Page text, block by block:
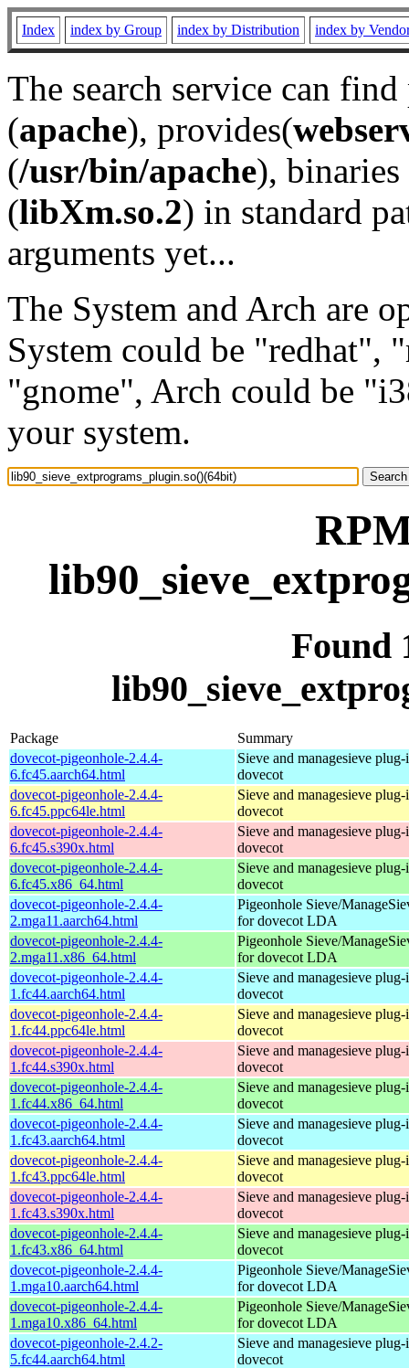
Index index by Group index by Distribution index by
The search service can
(apache), provides(
(/usr/bin/apache), binaries
(libXm.so.2) in standard
arguments yet...
The System and Arch are
System could be "redhat",
"gnome", Arch could be
your system.
Found
Package
Summary
dovecot-pigeonhole-2.4.4-
6.fc45.aarch64.html
Sieve and managesieve
dovecot
dovecot-pigeonhole-2.4.4-
6.fc45.ppc64le.html
Sieve and managesieve
dovecot
dovecot-pigeonhole-2.4.4-
6.fc45.s390x.html
Sieve and managesieve
dovecot
dovecot-pigeonhole-2.4.4-
6.fc45.x86_64.html
Sieve and managesieve
dovecot
dovecot-pigeonhole-2.4.4-
2.mga11.aarch64.html
Pigeonhole Sieve/
for dovecot LDA
dovecot-pigeonhole-2.4.4-
2.mga11.x86_64.html
Pigeonhole Sieve/
for dovecot LDA
dovecot-pigeonhole-2.4.4-
1.fc44.aarch64.html
Sieve and managesieve
dovecot
dovecot-pigeonhole-2.4.4-
1.fc44.ppc64le.html
Sieve and managesieve
dovecot
dovecot-pigeonhole-2.4.4-
1.fc44.s390x.html
Sieve and managesieve
dovecot
dovecot-pigeonhole-2.4.4-
1.fc44.x86_64.html
Sieve and managesieve
dovecot
dovecot-pigeonhole-2.4.4-
1.fc43.aarch64.html
Sieve and managesieve
dovecot
dovecot-pigeonhole-2.4.4-
1.fc43.ppc64le.html
Sieve and managesieve
dovecot
dovecot-pigeonhole-2.4.4-
1.fc43.s390x.html
Sieve and managesieve
dovecot
dovecot-pigeonhole-2.4.4-
1.fc43.x86_64.html
Sieve and managesieve
dovecot
dovecot-pigeonhole-2.4.4-
1.mga10.aarch64.html
Pigeonhole Sieve/
for dovecot LDA
dovecot-pigeonhole-2.4.4-
1.mga10.x86_64.html
Pigeonhole Sieve/
for dovecot LDA
dovecot-pigeonhole-2.4.2-
5.fc44.aarch64.html
Sieve and managesieve
dovecot